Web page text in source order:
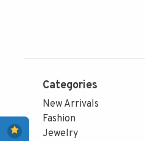
Categories
New Arrivals
Fashion
Jewelry